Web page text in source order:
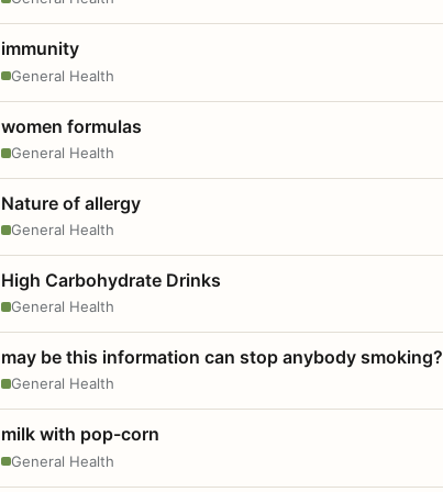
immunity
General Health
women formulas
General Health
Nature of allergy
General Health
High Carbohydrate Drinks
General Health
may be this information can stop anybody smoking?
General Health
milk with pop-corn
General Health